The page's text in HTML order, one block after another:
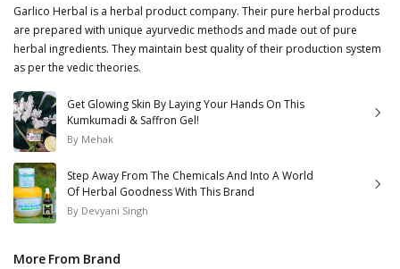
Garlico Herbal is a herbal product company. Their pure herbal products
are prepared with unique ayurvedic methods and made out of pure
herbal ingredients. They maintain best quality of their production system
as per the vedic theories.
Get Glowing Skin By Laying Your Hands On This
Kumkumadi & Saffron Gel!
By Mehak
Step Away From The Chemicals And Into A World
Of Herbal Goodness With This Brand
By Devyani Singh
More From Brand